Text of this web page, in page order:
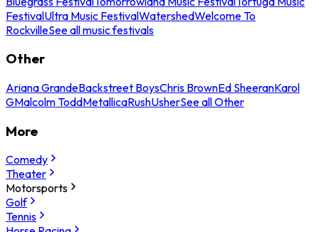
FestivalUltra Music FestivalWatershedWelcome To
RockvilleSee all music festivals
Other
Ariana GrandeBackstreet BoysChris BrownEd SheeranKarol
GMalcolm ToddMetallicaRushUsherSee all Other
More
Comedy
Theater
Motorsports
Golf
Tennis